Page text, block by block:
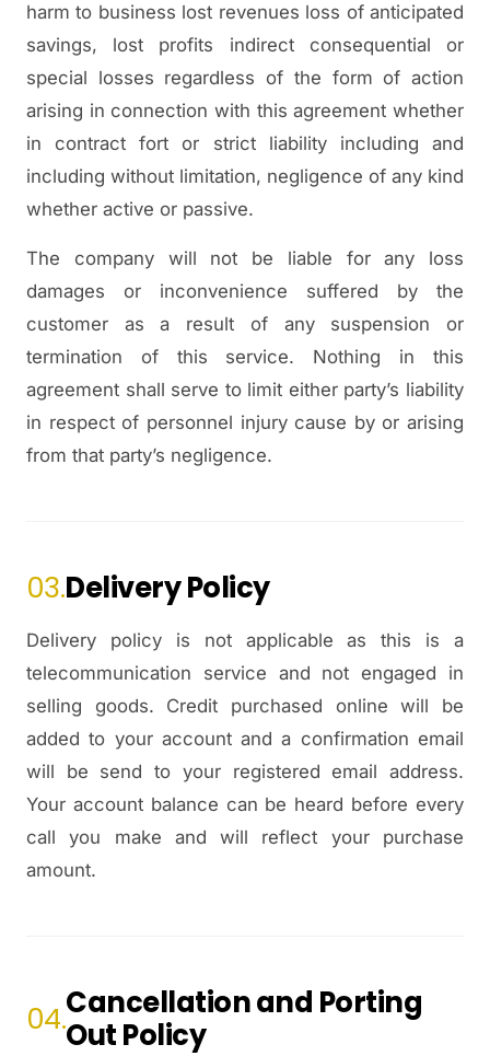
harm to business lost revenues loss of anticipated
savings, lost profits indirect consequential or
special losses regardless of the form of action
arising in connection with this agreement whether
in contract fort or strict liability including and
including without limitation, negligence of any kind
whether active or passive.
The company will not be liable for any loss
damages or inconvenience suffered by the
customer as a result of any suspension or
termination of this service. Nothing in this
agreement shall serve to limit either party’s liability
in respect of personnel injury cause by or arising
from that party’s negligence.
03.Delivery Policy
Delivery policy is not applicable as this is a
telecommunication service and not engaged in
selling goods. Credit purchased online will be
added to your account and a confirmation email
will be send to your registered email address.
Your account balance can be heard before every
call you make and will reflect your purchase
amount.
04.Cancellation and Porting
Out Policy